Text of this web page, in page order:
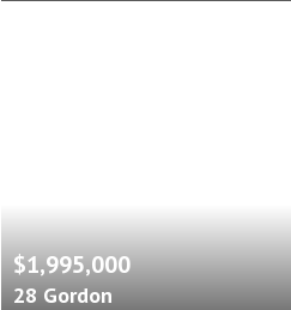
$1,995,000
28 Gordon